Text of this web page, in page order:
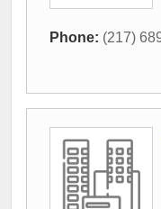
Phone: (217)